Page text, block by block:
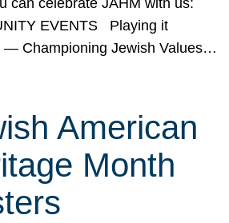
EVENTS Playing it
— Championing Jewish Values…
American
Month